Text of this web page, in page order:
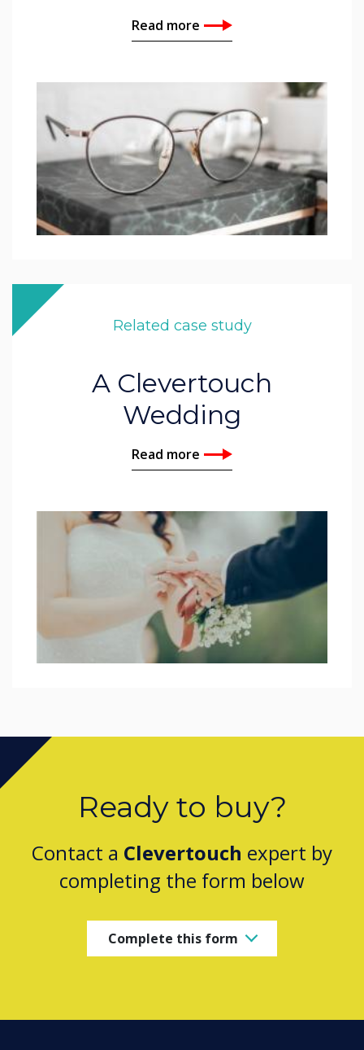
Read more
Related case study
A Clevertouch
Wedding
Read more
Ready to buy?
Contact a Clevertouch expert by
completing the form below
Complete this form